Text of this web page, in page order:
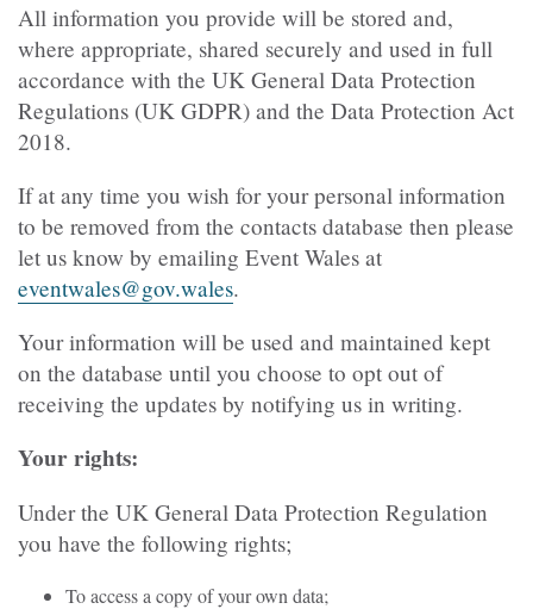
All information you provide will be stored and,
where appropriate, shared securely and used in full
accordance with the UK General Data Protection
Regulations (UK GDPR) and the Data Protection Act
2018.
If at any time you wish for your personal information
to be removed from the contacts database then please
let us know by emailing Event Wales at
eventwales@gov.wales.
Your information will be used and maintained kept
on the database until you choose to opt out of
receiving the updates by notifying us in writing.
Your rights:
Under the UK General Data Protection Regulation
you have the following rights;
To access a copy of your own data;